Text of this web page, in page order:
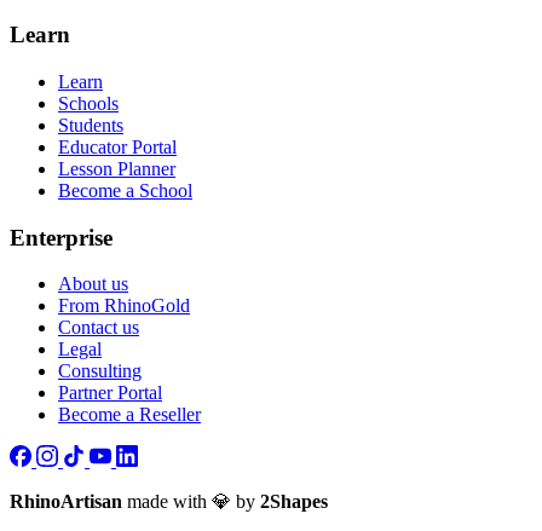
Learn
Learn
Schools
Students
Educator Portal
Lesson Planner
Become a School
Enterprise
About us
From RhinoGold
Contact us
Legal
Consulting
Partner Portal
Become a Reseller
RhinoArtisan made with 💎 by 2Shapes